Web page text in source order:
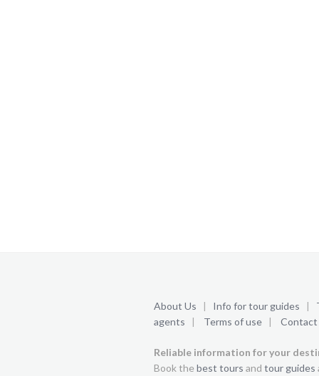
About Us | Info for tour guides |
agents | Terms of use| Contact
Reliable information for your
Book the best tours and tour guides